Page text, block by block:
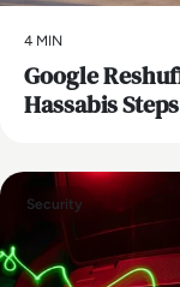
4 MIN
Google
Hassabis
Security